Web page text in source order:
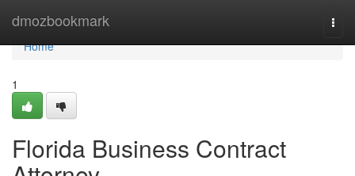
dmozbookmark
Home
Home
1
Florida Business Contract